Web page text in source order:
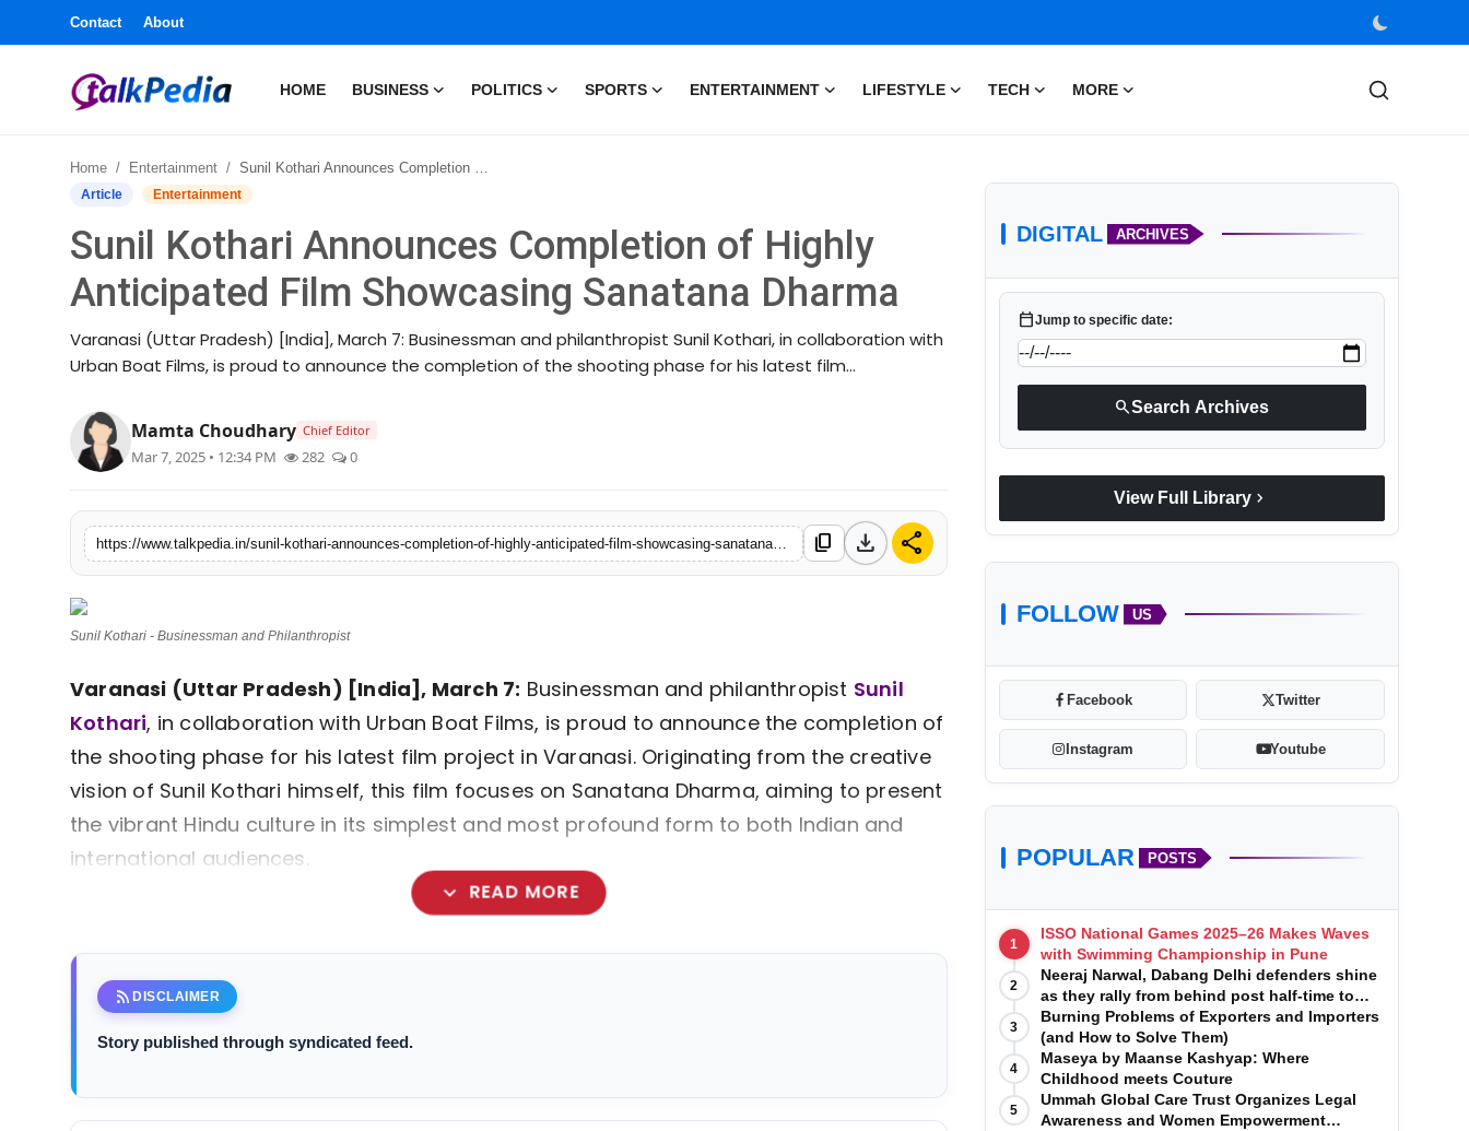
Contact About
HOME BUSINESS POLITICS SPORTS ENTERTAINMENT LIFESTYLE TECH MORE
Business
Entertainment
Lifestyle
Press Release
Home Entertainment Sunil Kothari Announces Completion of Highly Anticipated Film Showcasing Sanatana Dharma
Article Entertainment
Sunil Kothari Announces Completion of Highly
Anticipated Film Showcasing Sanatana Dharma
Varanasi (Uttar Pradesh) [India], March 7: Businessman and philanthropist Sunil Kothari, in collaboration with
Urban Boat Films, is proud to announce the completion of the shooting phase for his latest film...
Mamta Choudhary Chief Editor
Mar 7, 2025 • 12:34 PM 282 0
content_copy download share
Sunil Kothari - Businessman and Philanthropist
Varanasi (Uttar Pradesh) [India], March 7: Businessman and philanthropist Sunil
Kothari, in collaboration with Urban Boat Films, is proud to announce the completion of
the shooting phase for his latest film project in Varanasi. Originating from the creative
vision of Sunil Kothari himself, this film focuses on Sanatana Dharma, aiming to present
the vibrant Hindu culture in its simplest and most profound form to both Indian and
international audiences.
expand_more READ MORE
rss_feed DISCLAIMER
Story published through syndicated feed.
DIGITAL ARCHIVES
calendar_todayJump to specific date:
searchSearch Archives
View Full Library chevron_right
FOLLOW US
Facebook Twitter
Instagram Youtube
POPULAR POSTS
1
ISSO National Games 2025–26 Makes Waves
with Swimming Championship in Pune
2
Neeraj Narwal, Dabang Delhi defenders shine
as they rally from behind post half-time to
defeat Telugu Titans 33-29
3
Burning Problems of Exporters and Importers
(and How to Solve Them)
4
Maseya by Maanse Kashyap: Where
Childhood meets Couture
5
Ummah Global Care Trust Organizes Legal
Awareness and Women Empowerment